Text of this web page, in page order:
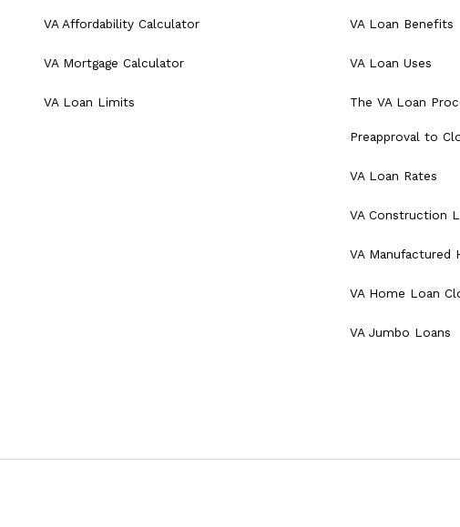
VA Affordability Calculator
VA Mortgage Calculator
VA Loan Limits
VA Loan Benefits
VA Loan Uses
The VA Loan
Preapproval to
VA Loan Rates
VA Construction
VA Manufactured
VA Home Loan
VA Jumbo Loans